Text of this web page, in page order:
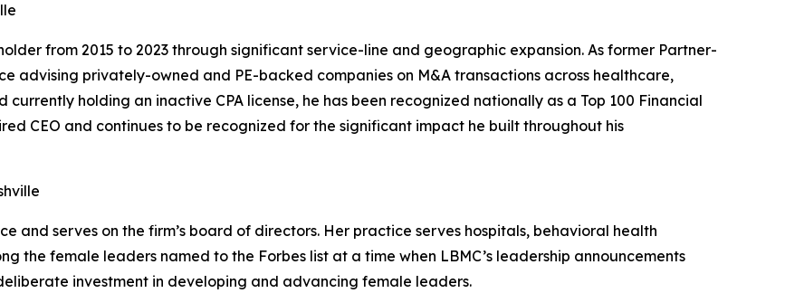
from 2015 to 2023 through significant service-line and geographic expansion. As former Partner-
advising privately-owned and PE-backed companies on M&A transactions across healthcare,
holding an inactive CPA license, he has been recognized nationally as a Top 100 Financial
CEO and continues to be recognized for the significant impact he built throughout his
and serves on the firm’s board of directors. Her practice serves hospitals, behavioral health
the female leaders named to the Forbes list at a time when LBMC’s leadership announcements
investment in developing and advancing female leaders.